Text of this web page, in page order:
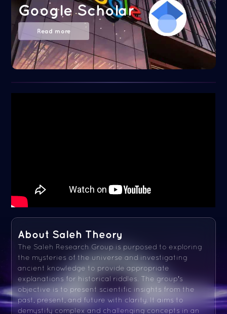
Google Scholar
Read more
About Saleh Theory
The Saleh Research Group is purposed to exploring
the mysteries of the universe and investigating
ancient knowledge to provide appropriate
explanations for historical riddles. The group's
objective is to present scientific insights from the
past, present, and future with clarity. It aims to
demystify complex and challenging concepts in an